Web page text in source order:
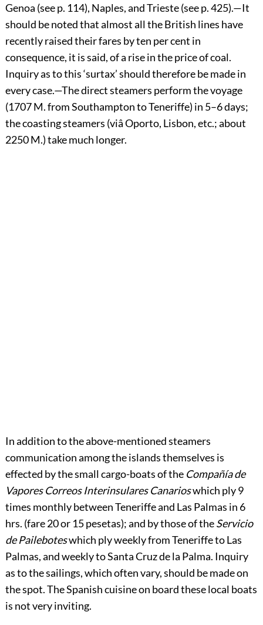
Genoa (see p. 114), Naples, and Trieste (see p.425).—It
should be noted that almost all the British lines have
recently raised their fares by ten per cent in
consequence, it is said, of a rise in the price of coal.
Inquiry as to this ‘surtax’ should therefore be made in
every case.—The direct steamers perform the voyage
(1707 M. from Southampton to Teneriffe) in 5–6 days;
the coasting steamers (viâ Oporto, Lisbon, etc.; about
2250 M.) take much longer.
In addition to the above-mentioned steamers
communication among the islands themselves is
effected by the small cargo-boats of the Compañía de
Vapores Correos Interinsulares Canarioswhich ply 9
times monthly between Teneriffe and Las Palmas in 6
hrs. (fare 20 or 15 pesetas); and by those of theServicio
de Paileboteswhich ply weekly from Teneriffe to Las
Palmas, and weekly to Santa Cruz de la Palma. Inquiry
as to the sailings, which often vary, should be made on
the spot. The Spanish cuisine on board these local boats
is not very inviting.